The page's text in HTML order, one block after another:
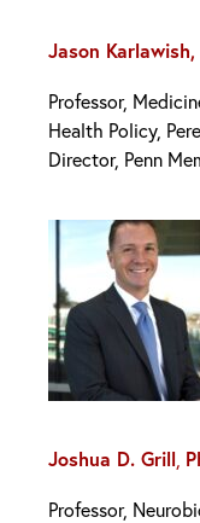
Jason Karlawish,
Professor,
Health Policy,
Director, Penn
Joshua D. Grill
Professor,